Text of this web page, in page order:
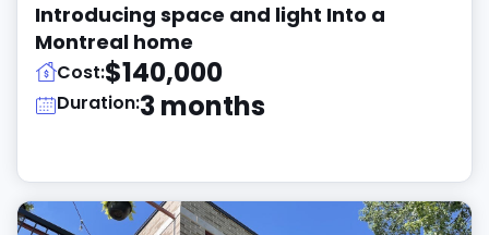
Introducing space and light Into a
Montreal home
Cost:$140,000
Duration:3 months